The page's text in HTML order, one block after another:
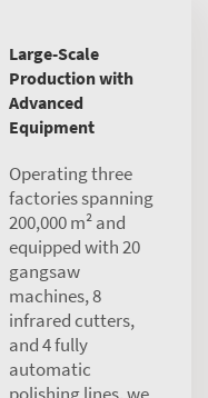
Large-Scale
Production with
Advanced
Equipment
Operating three
factories spanning
200,000 m² and
equipped with 20
gangsaw
machines, 8
infrared cutters,
and 4 fully
automatic